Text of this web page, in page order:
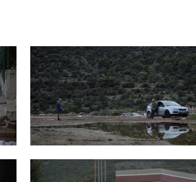
Photo 7 HarmonicaMan Still6 200dpi